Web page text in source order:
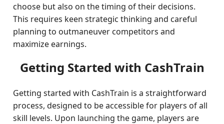
choose but also on the timing of their decisions.
This requires keen strategic thinking and careful
planning to outmaneuver competitors and
maximize earnings.
Getting Started with CashTrain
Getting started with CashTrain is a straightforward
process, designed to be accessible for players of all
skill levels. Upon launching the game, players are